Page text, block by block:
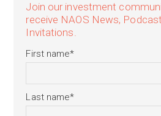
Join our investment
receive NAOS News,
Invitations.
First name*
Last name*